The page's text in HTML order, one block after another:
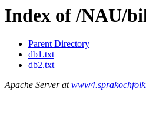
Index of /NAU/
Parent Directory
db1.txt
db2.txt
Apache Server at